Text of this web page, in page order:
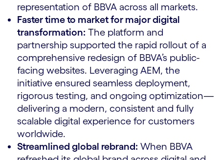
representation of BBVA across all markets.
Faster time to market for major digital
transformation: The platform and
partnership supported the rapid rollout of a
comprehensive redesign of BBVA’s public-
facing websites. Leveraging AEM, the
initiative ensured seamless deployment,
rigorous testing, and ongoing optimization—
delivering a modern, consistent and fully
scalable digital experience for customers
worldwide.
Streamlined global rebrand: When BBVA